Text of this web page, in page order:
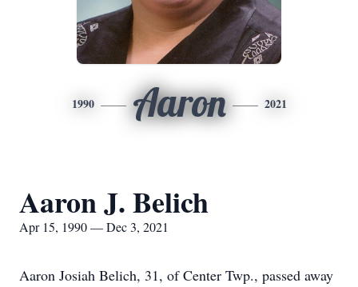
1990 Aaron 2021
Aaron J. Belich
Apr 15, 1990 — Dec 3, 2021
Aaron Josiah Belich, 31, of Center Twp., passed away